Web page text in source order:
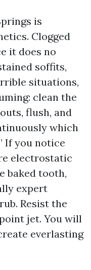
is
Clogged
it does no
soffits,
situations,
clean the
flush, and
which
If you notice
electrostatic
baked tooth,
expert
Resist the
jet. You will
everlasting